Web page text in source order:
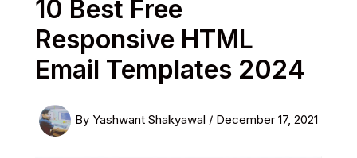
10 Best Free
Responsive HTML
Email Templates 2024
By Yashwant Shakyawal / December 17, 2021